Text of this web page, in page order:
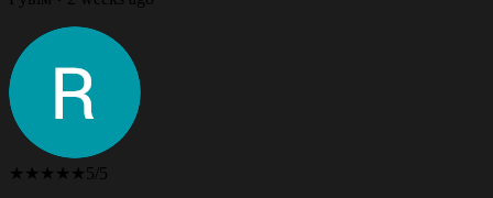
★★★★★ 5/5